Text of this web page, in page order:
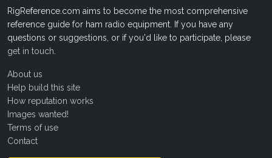
RigReference.com aims to become the most comprehensive
reference guide for ham radio equipment. If you have any
questions or suggestions, or if you'd like to participate, please
get in touch
About us
Help build this site
How reputation works
Images wanted!
Terms of use
Contact